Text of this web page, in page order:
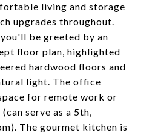
living and storage
upgrades throughout.
be greeted by an
floor plan, highlighted
hardwood floors and
light. The office
for remote work or
serve as a 5th,
The gourmet kitchen is